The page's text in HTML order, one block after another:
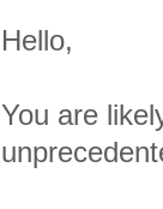
Hello,
You are